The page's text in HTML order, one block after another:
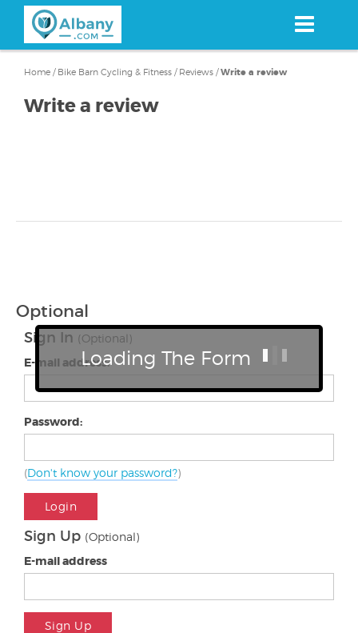
content
Home / Bike Barn Cycling & Fitness / Reviews /Write a review
Write a review
Optional
Sign In (Optional)
E-mail address:
Password:
(Don't know your password?)
Login
Sign Up (Optional)
E-mail address
Sign Up
Loading The Form